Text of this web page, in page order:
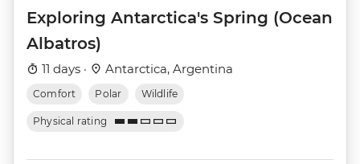
Exploring Antarctica's Spring (Ocean
Albatros)
11 days · Antarctica, Argentina
Comfort Polar Wildlife
Physical rating